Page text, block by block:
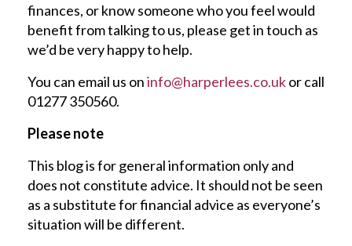
finances, or know someone who you feel would
benefit from talking to us, please get in touch as
we’d be very happy to help.
You can email us oninfo@harperlees.co.ukor call
01277 350560.
Please note
This blog is for general information only and
does not constitute advice. It should not be seen
as a substitute for financial advice as everyone’s
situation will be different.